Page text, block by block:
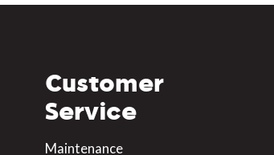
Customer
Service
Maintenance